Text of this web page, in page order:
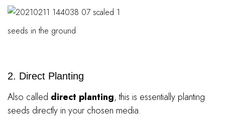
seeds in the ground
2. Direct Planting
Also called direct planting, this is essentially planting
seeds directly in your chosen media.